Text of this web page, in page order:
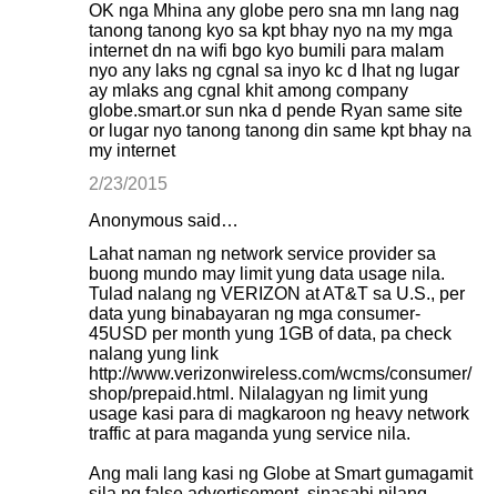
OK nga Mhina any globe pero sna mn lang nag
tanong tanong kyo sa kpt bhay nyo na my mga
internet dn na wifi bgo kyo bumili para malam
nyo any laks ng cgnal sa inyo kc d lhat ng lugar
ay mlaks ang cgnal khit among company
globe.smart.or sun nka d pende Ryan same site
or lugar nyo tanong tanong din same kpt bhay na
my internet
2/23/2015
Anonymous said…
Lahat naman ng network service provider sa
buong mundo may limit yung data usage nila.
Tulad nalang ng VERIZON at AT&T sa U.S., per
data yung binabayaran ng mga consumer-
45USD per month yung 1GB of data, pa check
nalang yung link
http://www.verizonwireless.com/wcms/consumer/
shop/prepaid.html. Nilalagyan ng limit yung
usage kasi para di magkaroon ng heavy network
traffic at para maganda yung service nila.
Ang mali lang kasi ng Globe at Smart gumagamit